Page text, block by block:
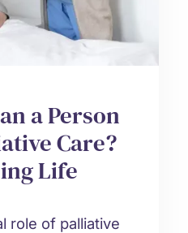
a Person
Care?
Life
role of palliative